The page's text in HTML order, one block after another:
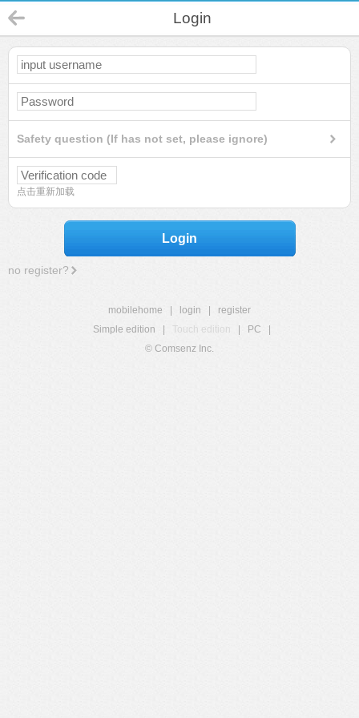
Login
Safety question (If has not set, please ignore)
点击重新加载
Login
no register?
mobilehome login
register
Simple edition
Touch edition PC
© Comsenz Inc.